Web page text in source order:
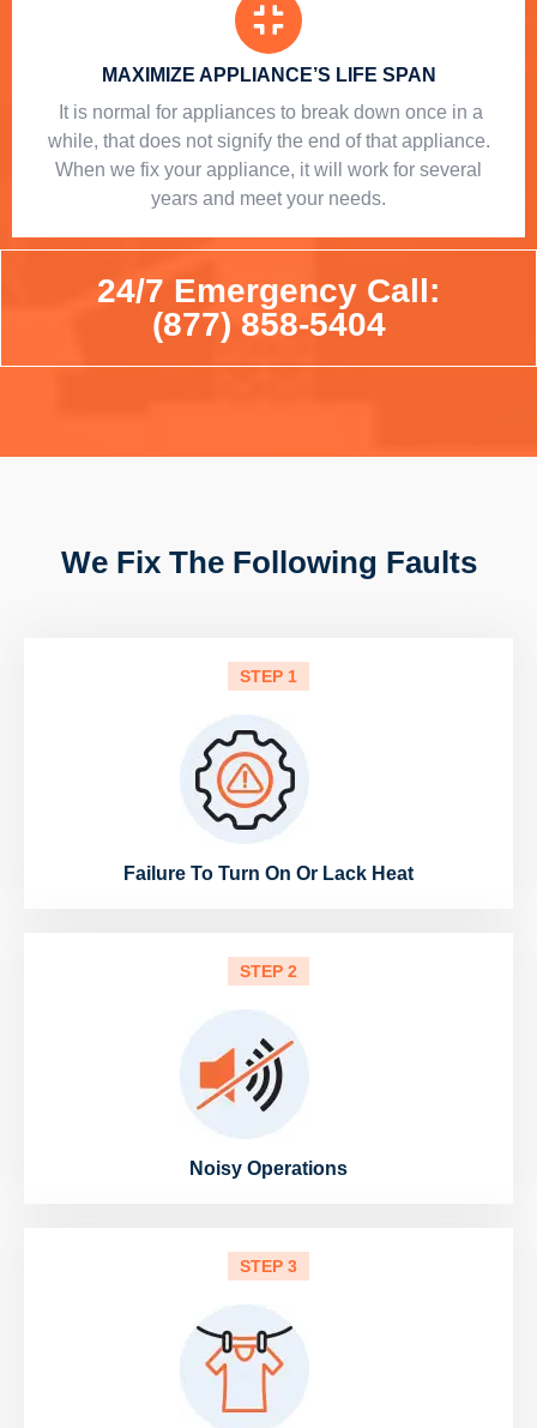
MAXIMIZE APPLIANCE’S LIFE SPAN
​ It is normal for appliances to break down once in a
while, that does not signify the end of that appliance.
When we fix your appliance, it will work for several
years and meet your needs.
24/7 Emergency Call:
(877) 858-5404
We Fix The Following Faults
STEP 1
Failure To Turn On Or Lack Heat
STEP 2
Noisy Operations
STEP 3